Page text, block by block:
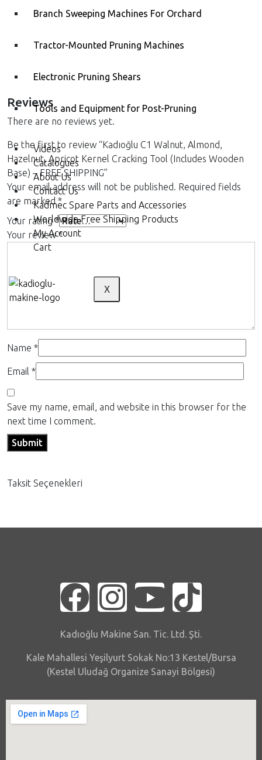
Branch Sweeping Machines For Orchard
Tractor-Mounted Pruning Machines
Electronic Pruning Shears
Tools and Equipment for Post-Pruning
Videos
Catalogues
About Us
Contact Us
Kadmec Spare Parts and Accessories
Worldwide Free Shipping Products
My Account
Cart
X
Kadıoğlu CKK50 Walnut and
Kadıoğlu CKK200 Walnut
Reviews
There are no reviews yet.
Be the first to review “Kadıoğlu C1 Walnut, Almond,
Hazelnut, Apricot Kernel Cracking Tool (Includes Wooden
Base) – FREE SHIPPING”
Your email address will not be published. Required fields
are marked*
Your rating*
Your review*
Name *
Email *
Save my name, email, and website in this browser for the
next time I comment.
Taksit Seçenekleri
Kadıoğlu Makine San. Tic. Ltd. Şti.
Kale Mahallesi Yeşilyurt Sokak No:13 Kestel/Bursa
(Kestel Uludağ Organize Sanayi Bölgesi)